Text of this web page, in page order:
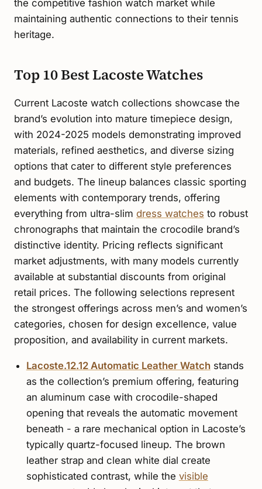
the competitive fashion watch market while
maintaining authentic connections to their tennis
heritage.
Top 10 Best Lacoste Watches
Current Lacoste watch collections showcase the
brand’s evolution into mature timepiece design,
with 2024-2025 models demonstrating improved
materials, refined aesthetics, and diverse sizing
options that cater to different style preferences
and budgets. The lineup balances classic sporting
elements with contemporary trends, offering
everything from ultra-slim dress watches to robust
chronographs that maintain the crocodile brand’s
distinctive identity. Pricing reflects significant
market adjustments, with many models currently
available at substantial discounts from original
retail prices. The following selections represent
the strongest offerings across men’s and women’s
categories, chosen for design excellence, value
proposition, and availability in current markets.
Lacoste.12.12 Automatic Leather Watchstands
as the collection’s premium offering, featuring
an aluminum case with crocodile-shaped
opening that reveals the automatic movement
beneath - a rare mechanical option in Lacoste’s
typically quartz-focused lineup. The brown
leather strap and clean white dial create
sophisticated contrast, while the visible